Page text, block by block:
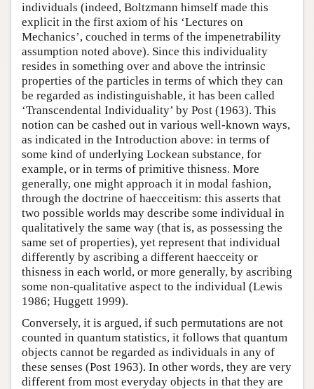
individuals (indeed, Boltzmann himself made this
explicit in the first axiom of his ‘Lectures on
Mechanics’, couched in terms of the impenetrability
assumption noted above). Since this individuality
resides in something over and above the intrinsic
properties of the particles in terms of which they can
be regarded as indistinguishable, it has been called
‘Transcendental Individuality’ by Post (1963). This
notion can be cashed out in various well-known ways,
as indicated in the Introduction above: in terms of
some kind of underlying Lockean substance, for
example, or in terms of primitive thisness. More
generally, one might approach it in modal fashion,
through the doctrine of haecceitism: this asserts that
two possible worlds may describe some individual in
qualitatively the same way (that is, as possessing the
same set of properties), yet represent that individual
differently by ascribing a different haecceity or
thisness in each world, or more generally, by ascribing
some non-qualitative aspect to the individual (Lewis
1986; Huggett 1999).
Conversely, it is argued, if such permutations are not
counted in quantum statistics, it follows that quantum
objects cannot be regarded as individuals in any of
these senses (Post 1963). In other words, they are very
different from most everyday objects in that they are